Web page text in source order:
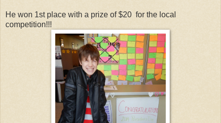
He won 1st place with a prize of $20 for the local
competition!!!